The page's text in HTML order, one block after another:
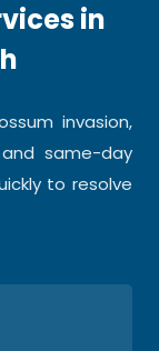
in
invasion,
same-day
to resolve